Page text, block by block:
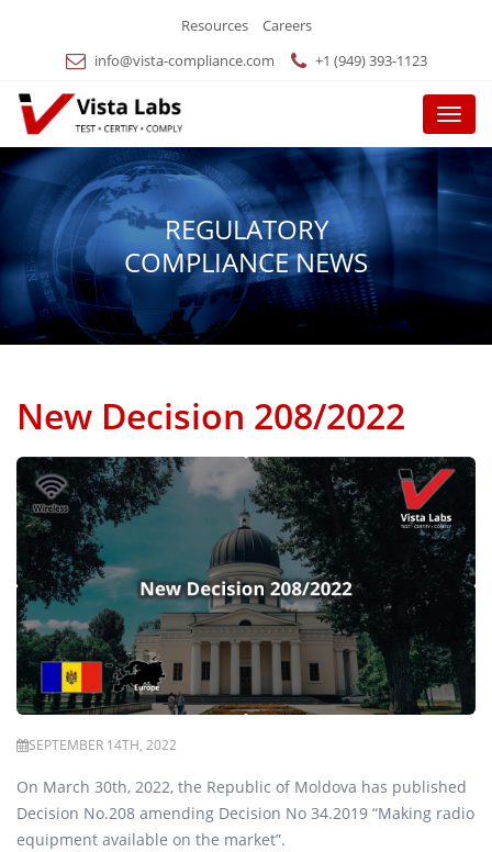
Resources
Careers
info@vista-compliance.com
+1 (949) 393-1123
Menu
REGULATORY
COMPLIANCE NEWS
New Decision 208/2022
SEPTEMBER 14TH, 2022
On March 30th, 2022, the Republic of Moldova has published
Decision No.208 amending Decision No 34.2019 “Making radio
equipment available on the market”.